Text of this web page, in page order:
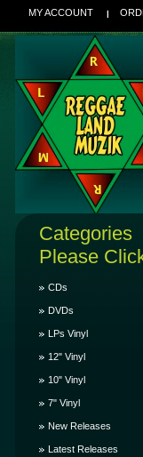
MY ACCOUNT
Categories
Please
CDs
DVDs
LPs Vinyl
12" Vinyl
10" Vinyl
7" Vinyl
New Releases
Latest Releases